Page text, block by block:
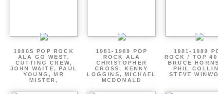
1980S POP ROCK
ALA GO WEST,
CUTTING CREW,
JOHN WAITE, PAUL
YOUNG, MR
MISTER,
1981-1989 POP
ROCK ALA
CHRISTOPHER
CROSS, KENNY
LOGGINS, MICHAEL
MCDONALD
1981-1989
ROCK / TOP
BRUCE
PHIL
STEVE